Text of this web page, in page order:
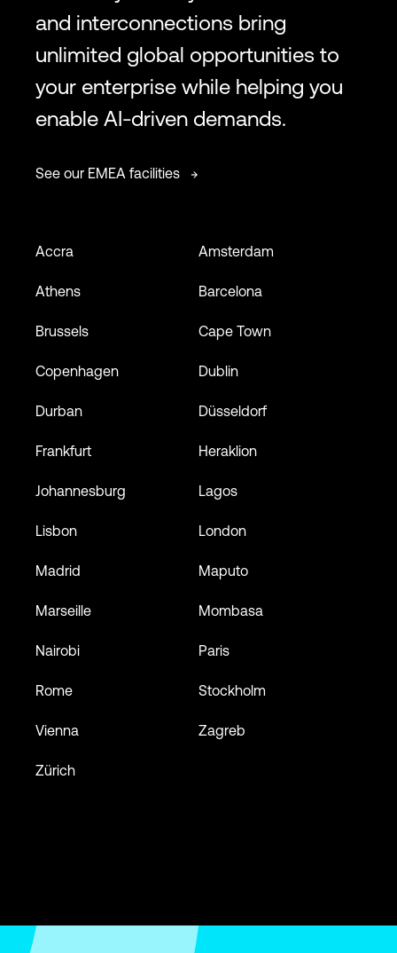
and interconnections bring
unlimited global opportunities to
your enterprise while helping you
enable AI-driven demands.
See our EMEA facilities
Accra Amsterdam
Athens Barcelona
Brussels Cape Town
Copenhagen Dublin
Durban Düsseldorf
Frankfurt Heraklion
Johannesburg Lagos
Lisbon London
Madrid Maputo
Marseille Mombasa
Nairobi Paris
Rome Stockholm
Vienna Zagreb
Zürich